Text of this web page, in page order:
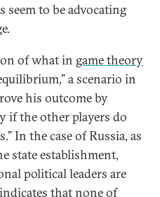
seem to be advocating
of what in game theory
a scenario in
his outcome by
if the other players do
In the case of Russia, as
state establishment,
political leaders are
that none of